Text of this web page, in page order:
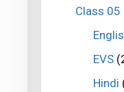
Class 05
EVS
Hindi